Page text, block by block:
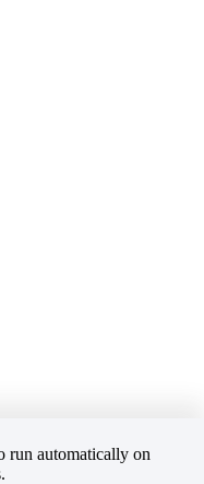
run automatically on